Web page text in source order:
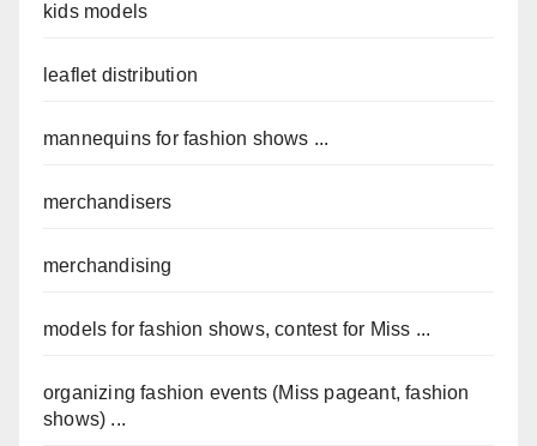
kids models
leaflet distribution
mannequins for fashion shows ...
merchandisers
merchandising
models for fashion shows, contest for Miss ...
organizing fashion events (Miss pageant, fashion
shows) ...